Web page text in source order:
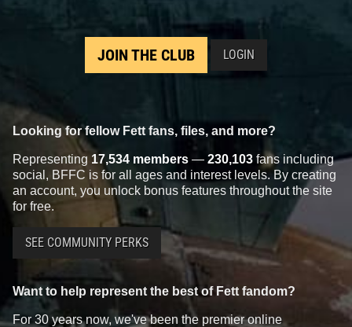
JOIN THE CLUB LOGIN
Looking for fellow Fett fans, files, and more?
Representing 17,534 members — 230,103 fans including
social, BFFC is for all ages and interest levels. By creating
an account, you unlock bonus features throughout the site
for free.
SEE COMMUNITY PERKS
Want to help represent the best of Fett fandom?
For 30 years now, we've been the premier online